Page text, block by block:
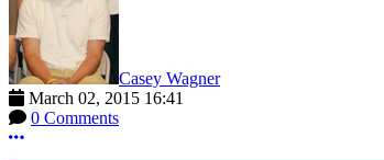
Casey Wagner
March 02, 2015 16:41
0 Comments
More options